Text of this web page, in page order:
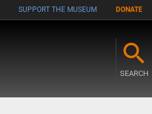
SUPPORT THE MUSEUM DONATE
SEARCH